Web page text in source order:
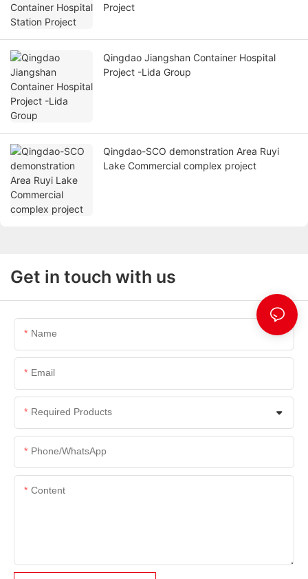
Project
Qingdao Jiangshan Container Hospital
Project -Lida Group
Qingdao-SCO demonstration Area Ruyi
Lake Commercial complex project
Get in touch with us
Name
Email
Required Products
Phone/whatsApp
Content